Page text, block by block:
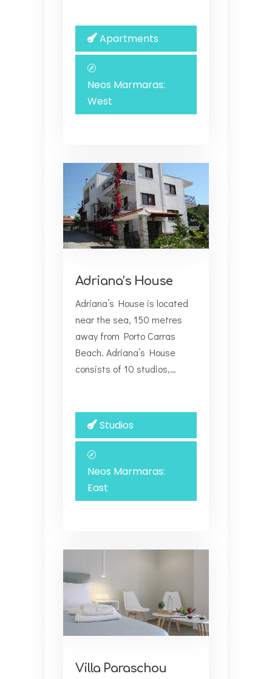
Apartments
Neos Marmaras:
West
Adriana’s House
Adriana’s House is located
near the sea, 150 metres
away from Porto Carras
Beach. Adriana’s House
consists of 10 studios,…
Studios
Neos Marmaras:
East
Villa Paraschou